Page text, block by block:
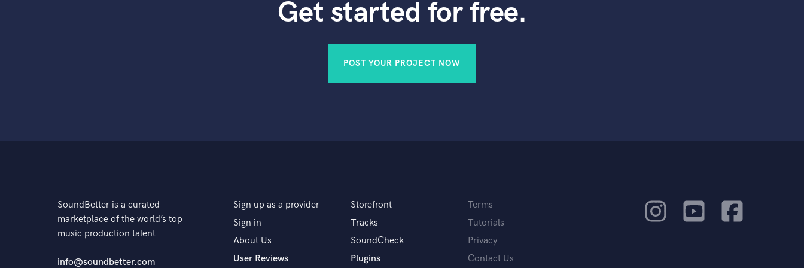
Get started for free.
POST YOUR PROJECT NOW
SoundBetter is a curated
marketplace of the world’s top
music production talent
info@soundbetter.com
Sign up as a provider
Sign in
About Us
User Reviews
Storefront
Tracks
SoundCheck
Plugins
Terms
Tutorials
Privacy
Contact Us